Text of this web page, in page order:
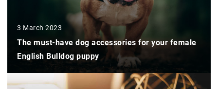
3 March 2023
The must-have dog accessories for your female
English Bulldog puppy